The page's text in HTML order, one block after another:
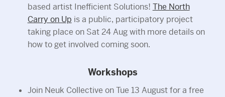
based artist Inefficient Solutions! The North
Carry on Up is a public, participatory project
taking place on Sat 24 Aug with more details on
how to get involved coming soon.
Workshops
Join Neuk Collective on Tue 13 August for a free